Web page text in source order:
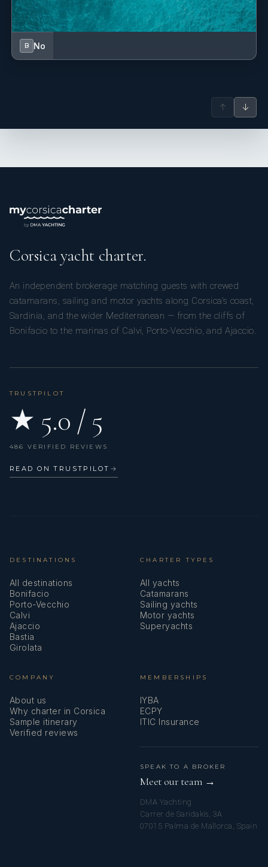
B No
↑ ↓
Corsica yacht charter.
An independent brokerage matching guests with crewed
catamarans, sailing and motor yachts along Corsica’s coast,
Sardinia, and the wider Mediterranean — from the cliffs of
Bonifacio to the marinas of Calvi, Porto-Vecchio, and Ajaccio.
TRUSTPILOT
★ 5.0 / 5
486 VERIFIED REVIEWS
READ ON TRUSTPILOT →
DESTINATIONS
All destinations
Bonifacio
Porto-Vecchio
Calvi
Ajaccio
Bastia
Girolata
CHARTER TYPES
All yachts
Catamarans
Sailing yachts
Motor yachts
Superyachts
COMPANY
About us
Why charter in Corsica
Sample itinerary
Verified reviews
MEMBERSHIPS
IYBA
ECPY
ITIC Insurance
SPEAK TO A BROKER
Meet our team →
DMA Yachting
Carrer de Saridakis, 3A
07015 Palma de Mallorca, Spain